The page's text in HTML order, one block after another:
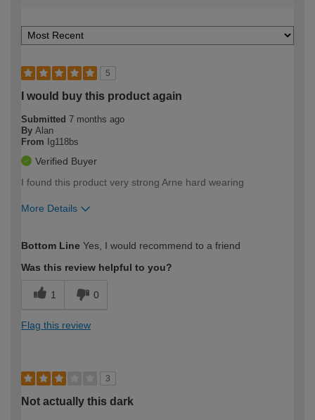
5
I would buy this product again
Submitted 7 months ago
By Alan
From Ig118bs
Verified Buyer
I found this product very strong Arne hard wearing
More Details
expertise?
Bottom Line Yes, I would recommend to a friend
Was this review helpful to you?
1 0
Flag this review
3
Not actually this dark